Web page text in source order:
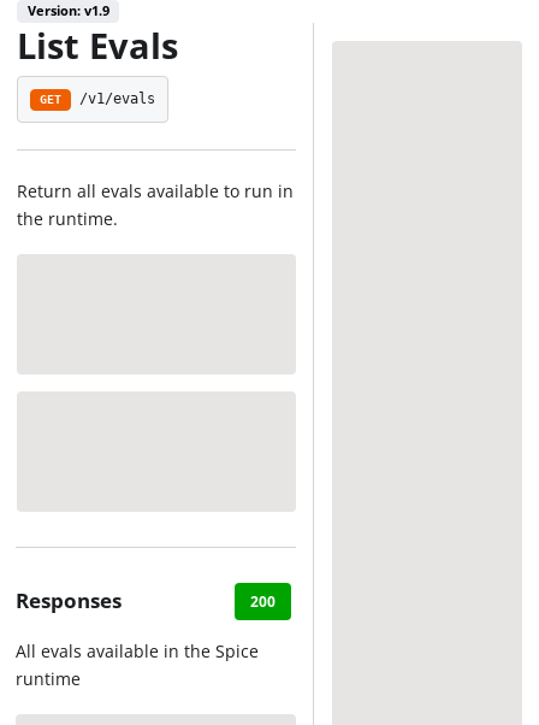
Version: v1.9
List Evals
GET /v1/evals
Return all evals available to run in
the runtime.
Responses 200
All evals available in the Spice
runtime